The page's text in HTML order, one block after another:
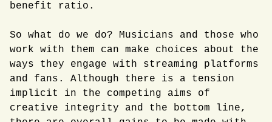
benefit ratio.
So what do we do? Musicians and those who
work with them can make choices about the
ways they engage with streaming platforms
and fans. Although there is a tension
implicit in the competing aims of
creative integrity and the bottom line,